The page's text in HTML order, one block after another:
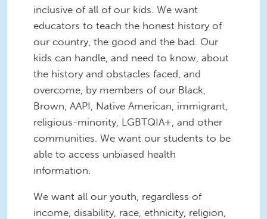
inclusive of all of our kids. We want
educators to teach the honest history of
our country, the good and the bad. Our
kids can handle, and need to know, about
the history and obstacles faced, and
overcome, by members of our Black,
Brown, AAPI, Native American, immigrant,
religious-minority, LGBTQIA+, and other
communities. We want our students to be
able to access unbiased health
information.
We want all our youth, regardless of
income, disability, race, ethnicity, religion,